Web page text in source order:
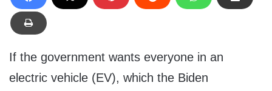
If the government wants everyone in an
electric vehicle (EV), which the Biden